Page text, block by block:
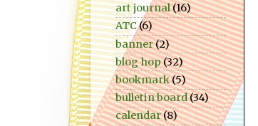
art journal(16)
ATC (6)
banner(2)
blog hop(32)
bookmark(5)
bulletin board(34)
calendar(8)